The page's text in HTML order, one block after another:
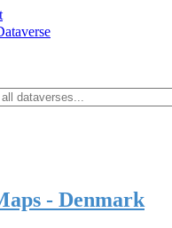
- Denmark